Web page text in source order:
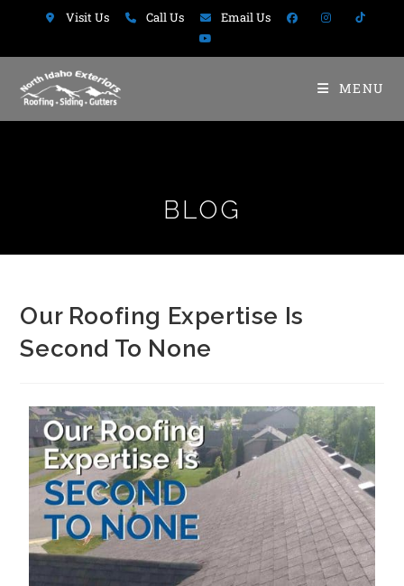
Visit Us Call Us Email Us
MENU
BLOG
Our Roofing Expertise Is
Second To None